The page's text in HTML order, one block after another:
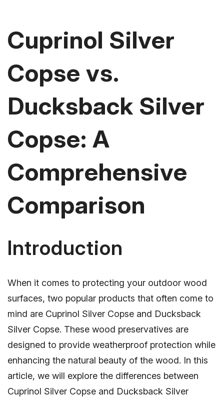
Cuprinol Silver
Copse vs.
Ducksback Silver
Copse: A
Comprehensive
Comparison
Introduction
When it comes to protecting your outdoor wood
surfaces, two popular products that often come to
mind are Cuprinol Silver Copse and Ducksback
Silver Copse. These wood preservatives are
designed to provide weatherproof protection while
enhancing the natural beauty of the wood. In this
article, we will explore the differences between
Cuprinol Silver Copse and Ducksback Silver